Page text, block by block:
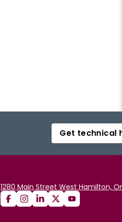
Get technical
1280 Main Street West Hamilton,